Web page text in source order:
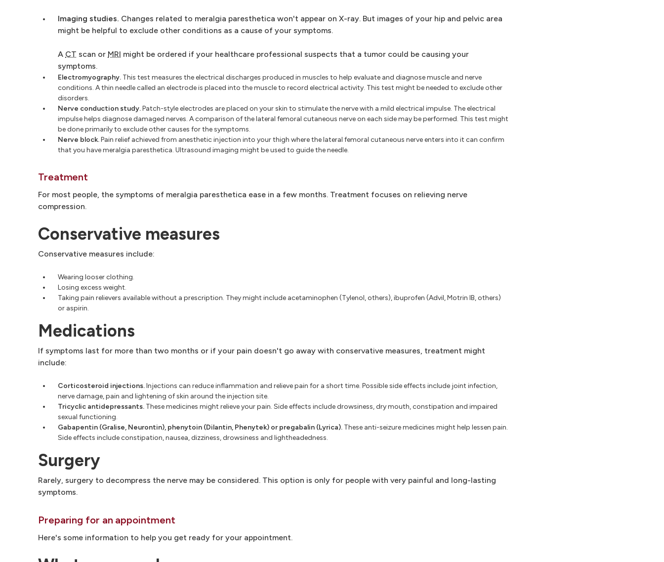
Imaging studies. Changes related to meralgia paresthetica won't appear on X-ray. But images of your hip and pelvic area
might be helpful to exclude other conditions as a cause of your symptoms.
A CT scan or MRI might be ordered if your healthcare professional suspects that a tumor could be causing your
symptoms.
Electromyography. This test measures the electrical discharges produced in muscles to help evaluate and diagnose muscle and nerve
conditions. A thin needle called an electrode is placed into the muscle to record electrical activity. This test might be needed to exclude other
disorders.
Nerve conduction study.Patch-style electrodes are placed on your skin to stimulate the nerve with a mild electrical impulse. The electrical
impulse helps diagnose damaged nerves. A comparison of the lateral femoral cutaneous nerve on each side may be performed. This test might
be done primarily to exclude other causes for the symptoms.
Nerve block.Pain relief achieved from anesthetic injection into your thigh where the lateral femoral cutaneous nerve enters into it can confirm
that you have meralgia paresthetica. Ultrasound imaging might be used to guide the needle.
Treatment
For most people, the symptoms of meralgia paresthetica ease in a few months. Treatment focuses on relieving nerve
compression.
Conservative measures
Conservative measures include:
Wearing looser clothing.
Losing excess weight.
Taking pain relievers available without a prescription. They might include acetaminophen (Tylenol, others), ibuprofen (Advil, Motrin IB, others)
or aspirin.
Medications
If symptoms last for more than two months or if your pain doesn't go away with conservative measures, treatment might
include:
Corticosteroid injections.Injections can reduce inflammation and relieve pain for a short time. Possible side effects include joint infection,
nerve damage, pain and lightening of skin around the injection site.
Tricyclic antidepressants. These medicines might relieve your pain. Side effects include drowsiness, dry mouth, constipation and impaired
sexual functioning.
Gabapentin (Gralise, Neurontin), phenytoin (Dilantin, Phenytek) or pregabalin (Lyrica). These anti-seizure medicines might help lessen pain.
Side effects include constipation, nausea, dizziness, drowsiness and lightheadedness.
Surgery
Rarely, surgery to decompress the nerve may be considered. This option is only for people with very painful and long-lasting
symptoms.
Preparing for an appointment
Here's some information to help you get ready for your appointment.